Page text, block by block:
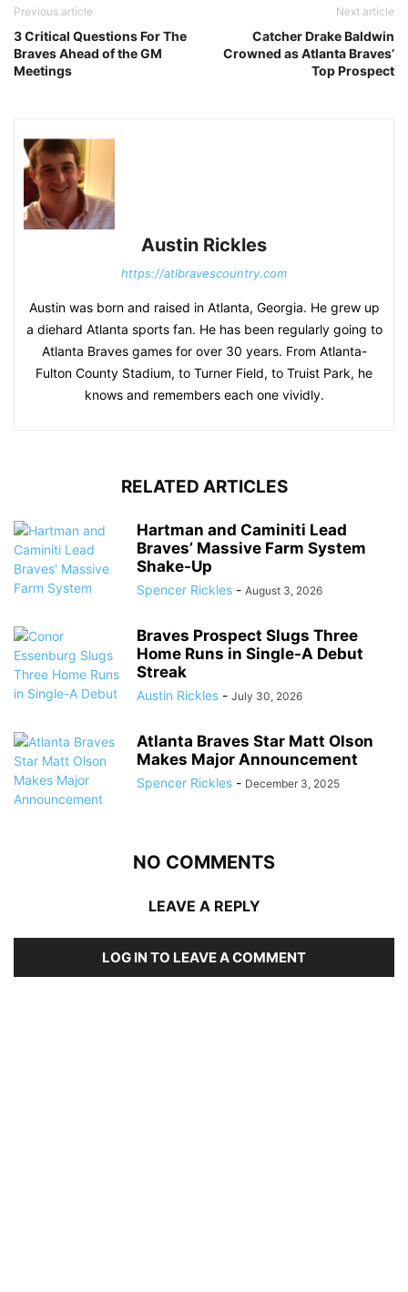
Previous article
3 Critical Questions For The
Braves Ahead of the GM
Meetings
Next article
Catcher Drake Baldwin
Crowned as Atlanta Braves’
Top Prospect
Austin Rickles
https://atlbravescountry.com
Austin was born and raised in Atlanta, Georgia. He grew up
a diehard Atlanta sports fan. He has been regularly going to
Atlanta Braves games for over 30 years. From Atlanta-
Fulton County Stadium, to Turner Field, to Truist Park, he
knows and remembers each one vividly.
RELATED ARTICLES
Hartman and Caminiti Lead
Braves’ Massive Farm System
Shake-Up
Spencer Rickles - August 3, 2026
Braves Prospect Slugs Three
Home Runs in Single-A Debut
Streak
Austin Rickles - July 30, 2026
Atlanta Braves Star Matt Olson
Makes Major Announcement
Spencer Rickles - December 3, 2025
NO COMMENTS
LEAVE A REPLY
LOG IN TO LEAVE A COMMENT